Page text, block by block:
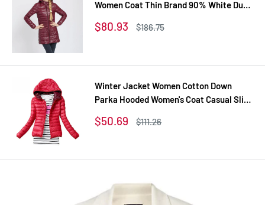
Women Coat Thin Brand 90% White Duck
Long Elegant Outwear
Sale
$80.93
Regular
$186.75
Winter Jacket Women Cotton Down
Parka Hooded Women's Coat Casual Slim
Jacket Long Sleeve Coat
Sale
$50.69
Regular
$111.26